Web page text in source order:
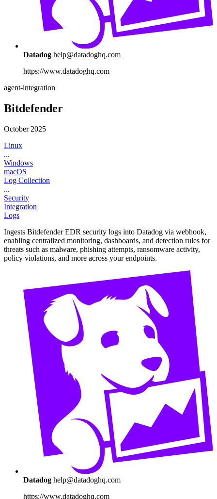
Datadog help@datadoghq.com
https://www.datadoghq.com
agent-integration
Bitdefender
October 2025
Linux
...
Windows
macOS
Log Collection
...
Security
Integration
Logs
Ingests Bitdefender EDR security logs into Datadog via webhook,
enabling centralized monitoring, dashboards, and detection rules for
threats such as malware, phishing attempts, ransomware activity,
policy violations, and more across your endpoints.
Datadog help@datadoghq.com
https://www.datadoghq.com